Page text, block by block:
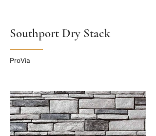
Southport Dry Stack
ProVia